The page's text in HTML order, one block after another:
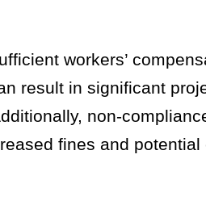
workers’
result in significant
non-
fines and potential